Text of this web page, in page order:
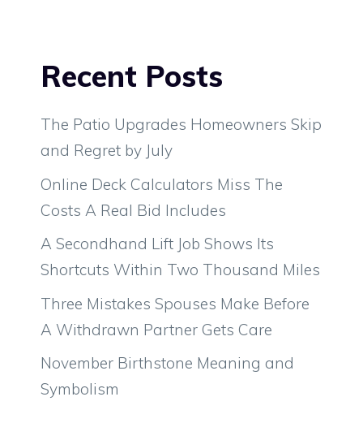
Recent Posts
The Patio Upgrades Homeowners Skip
and Regret by July
Online Deck Calculators Miss The
Costs A Real Bid Includes
A Secondhand Lift Job Shows Its
Shortcuts Within Two Thousand Miles
Three Mistakes Spouses Make Before
A Withdrawn Partner Gets Care
November Birthstone Meaning and
Symbolism